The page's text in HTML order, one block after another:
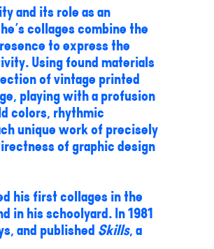
and its role as an
collages combine the
to express the
Using found materials
of vintage printed
playing with a profusion
colors, rhythmic
unique work of precisely
of graphic design
his first collages in the
in his schoolyard. In 1981
and published Skills, a